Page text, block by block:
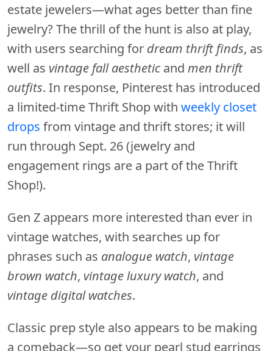
estate jewelers—what ages better than fine
jewelry? The thrill of the hunt is also at play,
with users searching for dream thrift finds, as
well as vintage fall aesthetic and men thrift
outfits. In response, Pinterest has introduced
a limited-time Thrift Shop with weekly closet
drops from vintage and thrift stores; it will
run through Sept. 26 (jewelry and
engagement rings are a part of the Thrift
Shop!).
Gen Z appears more interested than ever in
vintage watches, with searches up for
phrases such as analogue watch, vintage
brown watch, vintage luxury watch, and
vintage digital watches.
Classic prep style also appears to be making
a comeback—so get your pearl stud earrings